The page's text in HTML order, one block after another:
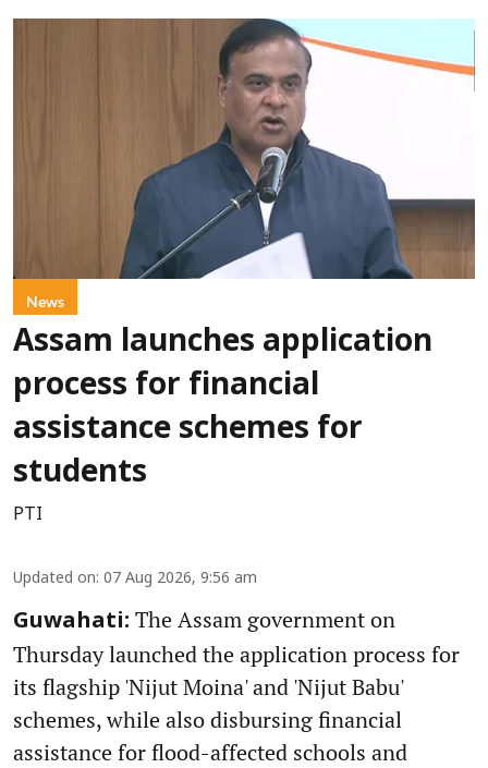
News
Assam launches application
process for financial
assistance schemes for
students
PTI
Updated on: 07 Aug 2026, 9:56 am
Guwahati: The Assam government on
Thursday launched the application process for
its flagship 'Nijut Moina' and 'Nijut Babu'
schemes, while also disbursing financial
assistance for flood-affected schools and